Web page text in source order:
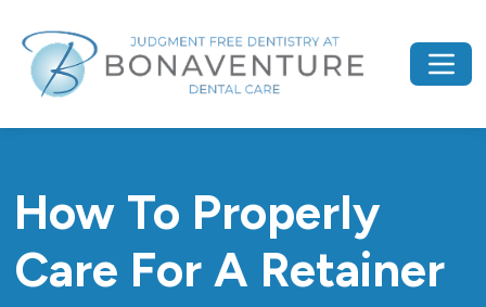
How To Properly
Care For A Retainer